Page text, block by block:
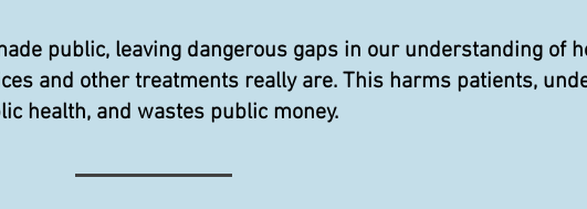
public, leaving dangerous gaps in our understanding of
and other treatments really are. This harms patients,
health, and wastes public money.